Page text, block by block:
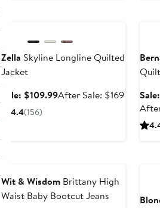
Zella Skyline Longline Quilted
Jacket
Sale: $109.99Sale
After Sale: $169After
price
$169
4.4(156)
Wit & Wisdom Brittany High
Waist Baby Bootcut Jeans